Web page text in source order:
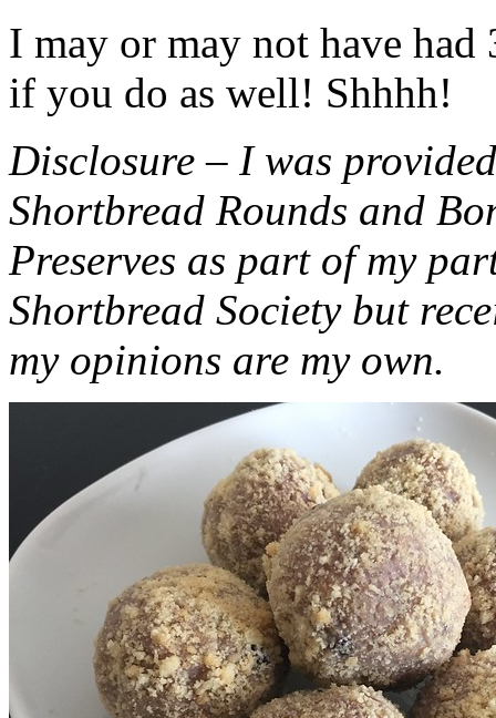
I may or may not have had
if you do as well! Shhhh!
Disclosure – I was
Shortbread Rounds and
Preserves as part of my
Shortbread Society but
my opinions are my own.